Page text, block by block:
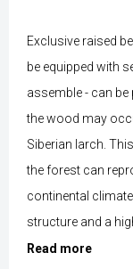
Exclusive raised
be equipped with
assemble - can
the wood may
Siberian larch.
the forest can
continental
structure and a
Read more